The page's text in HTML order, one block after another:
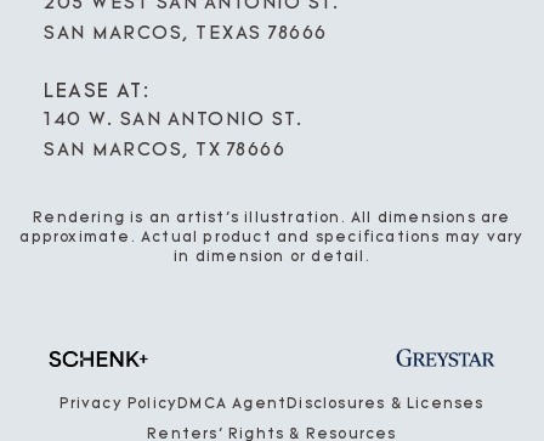
SAN MARCOS, TEXAS 78666
LEASE AT:
140 W. SAN ANTONIO ST.
SAN MARCOS, TX 78666
Rendering is an artist’s illustration. All dimensions are
approximate. Actual product and specifications may vary
in dimension or detail.
Privacy PolicyDMCA AgentDisclosures & Licenses
Renters’ Rights & Resources